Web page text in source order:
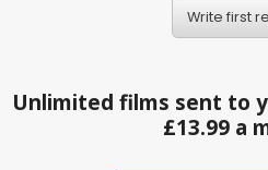
Write first
Unlimited films sent to
£13.99 a